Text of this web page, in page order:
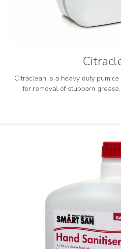
Citraclean is a heavy duty
for removal of stubborn